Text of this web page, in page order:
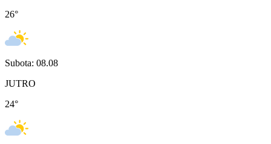
26°
Subota: 08.08
JUTRO
24°